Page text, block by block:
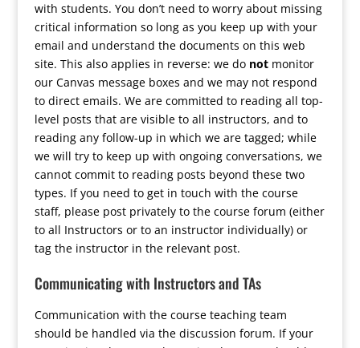
with students. You don’t need to worry about missing
critical information so long as you keep up with your
email and understand the documents on this web
site. This also applies in reverse: we do notmonitor
our Canvas message boxes and we may not respond
to direct emails. We are committed to reading all top-
level posts that are visible to all instructors, and to
reading any follow-up in which we are tagged; while
we will try to keep up with ongoing conversations, we
cannot commit to reading posts beyond these two
types. If you need to get in touch with the course
staff, please post privately to the course forum (either
to all Instructors or to an instructor individually) or
tag the instructor in the relevant post.
Communicating with Instructors and TAs
Communication with the course teaching team
should be handled via the discussion forum. If your